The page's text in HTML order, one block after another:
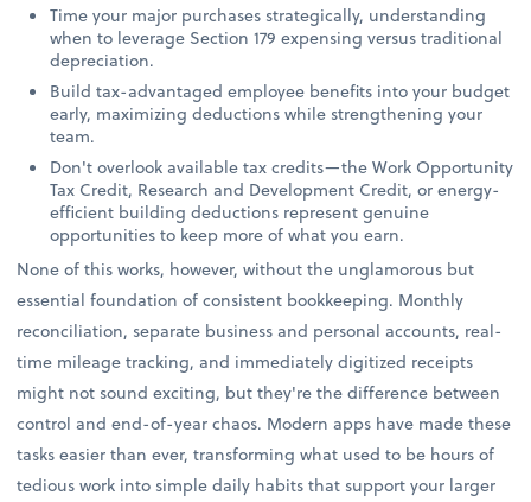
Time your major purchases strategically, understanding
when to leverage Section 179 expensing versus traditional
depreciation.
Build tax-advantaged employee benefits into your budget
early, maximizing deductions while strengthening your
team.
Don't overlook available tax credits—the Work Opportunity
Tax Credit, Research and Development Credit, or energy-
efficient building deductions represent genuine
opportunities to keep more of what you earn.
None of this works, however, without the unglamorous but
essential foundation of consistent bookkeeping. Monthly
reconciliation, separate business and personal accounts, real-
time mileage tracking, and immediately digitized receipts
might not sound exciting, but they're the difference between
control and end-of-year chaos. Modern apps have made these
tasks easier than ever, transforming what used to be hours of
tedious work into simple daily habits that support your larger